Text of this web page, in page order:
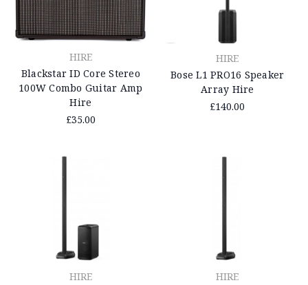
HIRE
Blackstar ID Core Stereo
100W Combo Guitar Amp
Hire
£35.00
HIRE
Bose L1 PRO16 Speaker
Array Hire
£140.00
HIRE
HIRE